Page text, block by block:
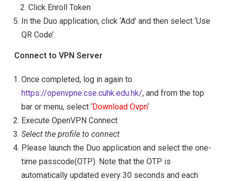
Click Enroll Token
In the Duo application, click ‘Add’ and then select ‘Use
QR Code’
Connect to VPN Server
Once completed, log in again to
https://openvpne.cse.cuhk.edu.hk/, and from the top
bar or menu, select ‘Download Ovpn‘
Execute OpenVPN Connect
Select the profile to connect
Please launch the Duo application and select the one-
time passcode(OTP). Note that the OTP is
automatically updated every 30 seconds and each